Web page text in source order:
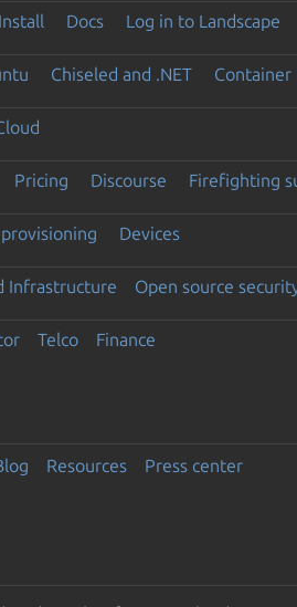
Install Docs Log in to Landscape
Chiseled and .NET Container
Pricing Discourse Firefighting
Devices
Infrastructure Open source
Telco Finance
Resources Press center